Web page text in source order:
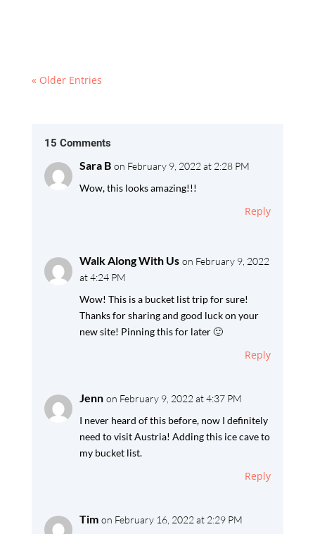
« Older Entries
15 Comments
Sara B on February 9, 2022 at 2:28 PM
Wow, this looks amazing!!!
Reply
Walk Along With Us on February 9, 2022
at 4:24 PM
Wow! This is a bucket list trip for sure!
Thanks for sharing and good luck on your
new site! Pinning this for later 🙂
Reply
Jenn on February 9, 2022 at 4:37 PM
I never heard of this before, now I definitely
need to visit Austria! Adding this ice cave to
my bucket list.
Reply
Tim on February 16, 2022 at 2:29 PM